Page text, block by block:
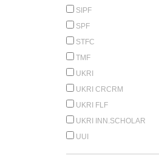
SIPF
SPF
STFC
TMF
UKRI
UKRI CRCRM
UKRI FLF
UKRI INN.SCHOLAR
UUI